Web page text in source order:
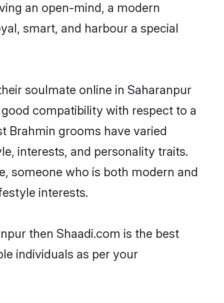
an open-mind, a modern
smart, and harbour a special
soulmate online in Saharanpur
compatibility with respect to a
Brahmin grooms have varied
interests, and personality traits.
someone who is both modern and
interests.
then Shaadi.com is the best
individuals as per your